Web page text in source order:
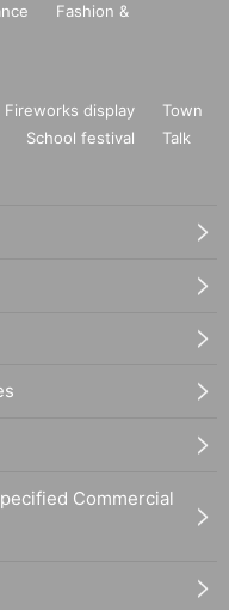
Fashion &
Fireworks display
Town
School festival
Talk
Commercial